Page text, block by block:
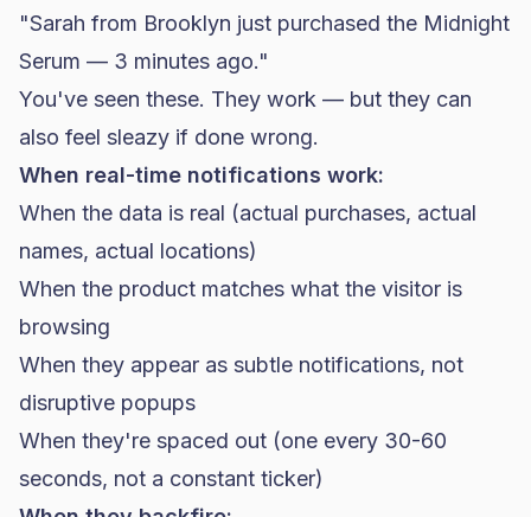
"Sarah from Brooklyn just purchased the Midnight
Serum — 3 minutes ago."
You've seen these. They work — but they can
also feel sleazy if done wrong.
When real-time notifications work:
When the data is real (actual purchases, actual
names, actual locations)
When the product matches what the visitor is
browsing
When they appear as subtle notifications, not
disruptive popups
When they're spaced out (one every 30-60
seconds, not a constant ticker)